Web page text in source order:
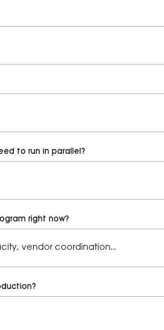
to run in parallel?
right now?